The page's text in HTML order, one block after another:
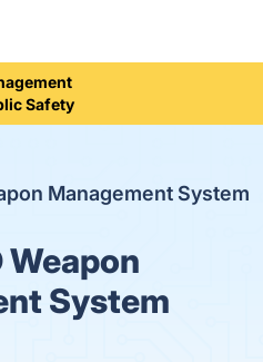
Safety
Management System
Weapon
System